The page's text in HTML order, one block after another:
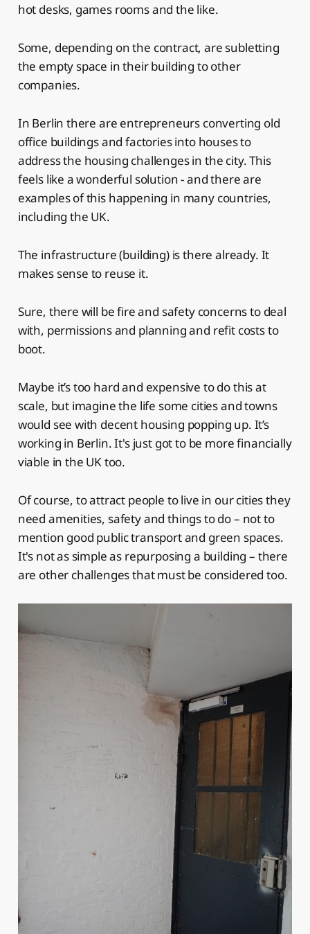
hot desks, games rooms and the like.
Some, depending on the contract, are subletting
the empty space in their building to other
companies.
In Berlin there are entrepreneurs converting old
office buildings and factories into houses to
address the housing challenges in the city. This
feels like a wonderful solution - and there are
examples of this happening in many countries,
including the UK.
The infrastructure (building) is there already. It
makes sense to reuse it.
Sure, there will be fire and safety concerns to deal
with, permissions and planning and refit costs to
boot.
Maybe it’s too hard and expensive to do this at
scale, but imagine the life some cities and towns
would see with decent housing popping up. It’s
working in Berlin. It's just got to be more financially
viable in the UK too.
Of course, to attract people to live in our cities they
need amenities, safety and things to do – not to
mention good public transport and green spaces.
It's not as simple as repurposing a building – there
are other challenges that must be considered too.